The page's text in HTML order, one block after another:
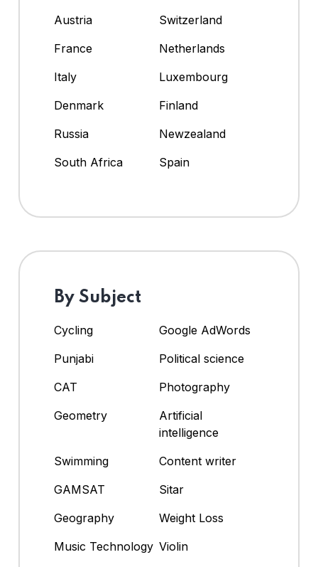
Austria
Switzerland
France
Netherlands
Italy
Luxembourg
Denmark
Finland
Russia
Newzealand
South Africa
Spain
By Subject
Cycling
Google AdWords
Punjabi
Political science
CAT
Photography
Geometry
Artificial
intelligence
Swimming
Content writer
GAMSAT
Sitar
Geography
Weight Loss
Music Technology Violin